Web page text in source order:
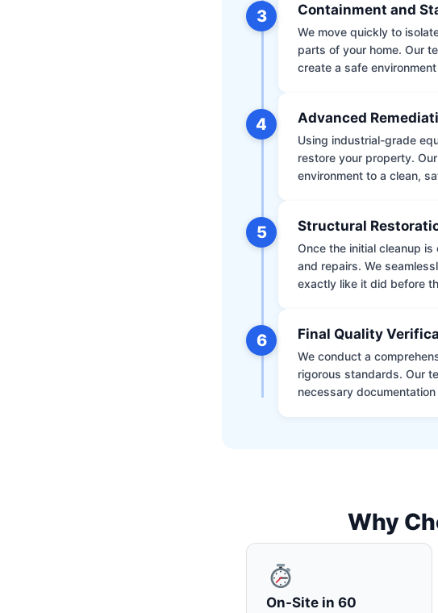
3 Containment and
We move quickly to
parts of your home. Our
create a safe
4 Advanced
Using industrial-grade
restore your property.
environment to a clean,
5 Structural
Once the initial cleanup
and repairs. We
exactly like it did before
6 Final Quality
We conduct a
rigorous standards. Our
necessary
Why
On-Site in 60